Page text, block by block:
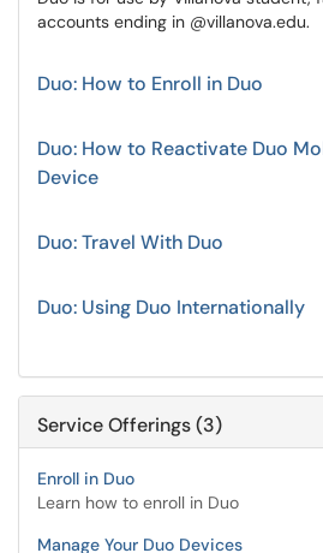
accounts ending in @villanova.edu.
Duo: How to Enroll in Duo
Duo: How to Reactivate Duo
Device
Duo: Travel With Duo
Duo: Using Duo Internationally
Service Offerings (3)
Enroll in Duo
Learn how to enroll in Duo
Manage Your Duo Devices